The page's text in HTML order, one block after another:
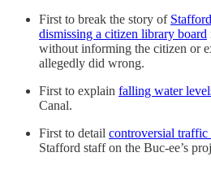
First to break the story of
dismissing a citizen library board
without informing the citizen or
allegedly did wrong.
First to explain falling water
Canal.
First to detail controversial traffic
Stafford staff on the Buc-ee’s